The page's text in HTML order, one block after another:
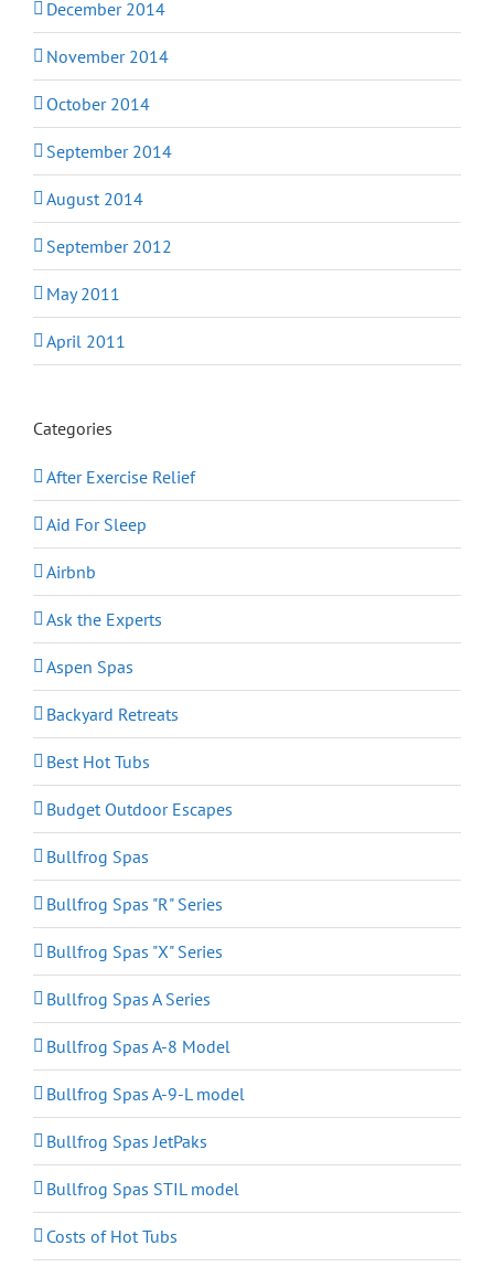
December 2014
November 2014
October 2014
September 2014
August 2014
September 2012
May 2011
April 2011
Categories
After Exercise Relief
Aid For Sleep
Airbnb
Ask the Experts
Aspen Spas
Backyard Retreats
Best Hot Tubs
Budget Outdoor Escapes
Bullfrog Spas
Bullfrog Spas "R" Series
Bullfrog Spas "X" Series
Bullfrog Spas A Series
Bullfrog Spas A-8 Model
Bullfrog Spas A-9-L model
Bullfrog Spas JetPaks
Bullfrog Spas STIL model
Costs of Hot Tubs